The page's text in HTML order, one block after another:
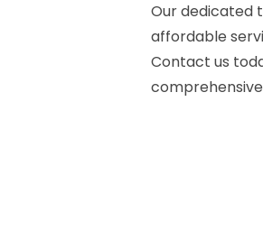
Our dedicated
affordable
Contact us